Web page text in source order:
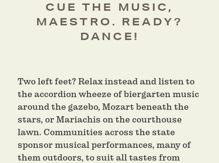
CUE THE MUSIC,
MAESTRO. READY?
DANCE!
Two left feet? Relax instead and listen to
the accordion wheeze of biergarten music
around the gazebo, Mozart beneath the
stars, or Mariachis on the courthouse
lawn. Communities across the state
sponsor musical performances, many of
them outdoors, to suit all tastes from